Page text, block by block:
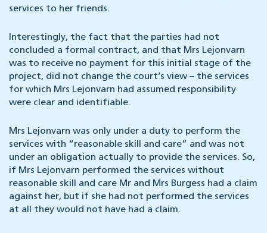
services to her friends.
Interestingly, the fact that the parties had not
concluded a formal contract, and that Mrs Lejonvarn
was to receive no payment for this initial stage of the
project, did not change the court’s view – the services
for which Mrs Lejonvarn had assumed responsibility
were clear and identifiable.
Mrs Lejonvarn was only under a duty to perform the
services with “reasonable skill and care” and was not
under an obligation actually to provide the services. So,
if Mrs Lejonvarn performed the services without
reasonable skill and care Mr and Mrs Burgess had a claim
against her, but if she had not performed the services
at all they would not have had a claim.